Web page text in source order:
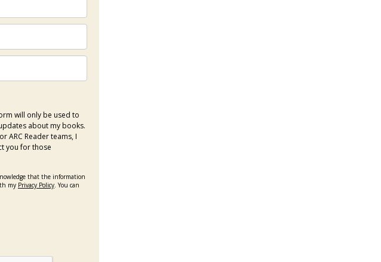
will only be used to
about my books.
ARC Reader teams, I
you for those
that the information
my Privacy Policy. You can